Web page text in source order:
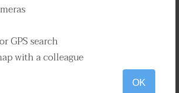
GPS search
with a colleague
OK